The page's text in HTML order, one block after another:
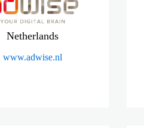
Netherlands
www.adwise.nl